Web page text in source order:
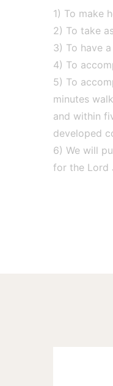
1) To make
2) To take
3) To have
4) To
5) To
minutes
and within
developed
6) We will
for the Lord